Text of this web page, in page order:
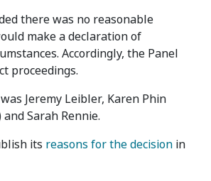
there was no reasonable
make a declaration of
Accordingly, the Panel
proceedings.
Jeremy Leibler, Karen Phin
Sarah Rennie.
its reasons for the decision in